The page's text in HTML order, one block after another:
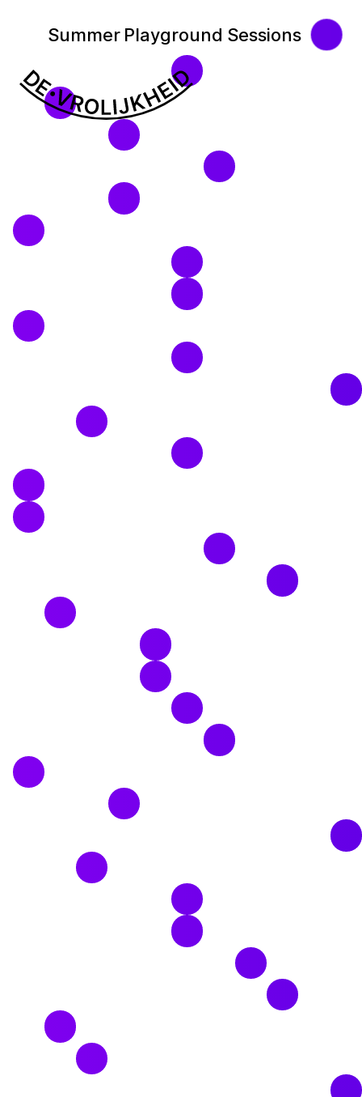
Summer Playground Sessions